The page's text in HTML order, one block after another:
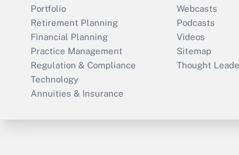
Portfolio
Retirement Planning
Financial Planning
Practice Management
Regulation & Compliance
Technology
Annuities & Insurance
Webcasts
Podcasts
Videos
Sitemap
Thought